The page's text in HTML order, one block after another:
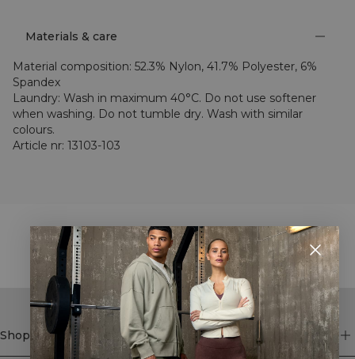
Materials & care
Material composition: 52.3% Nylon, 41.7% Polyester, 6%
Spandex
Laundry: Wash in maximum 40°C. Do not use softener
when washing. Do not tumble dry. Wash with similar
colours.
Article nr: 13103-103
STYLE WITH
Shop